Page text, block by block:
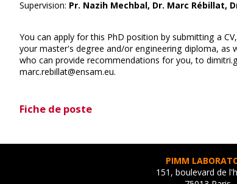
Supervision: Pr. Nazih Mechbal, Dr. Marc Rébillat,
You can apply for this PhD position by submitting a
your master's degree and/or engineering diploma, as
who can provide recommendations for you, to
marc.rebillat@ensam.eu.
Fiche de poste
PIMM
151, boulevard de